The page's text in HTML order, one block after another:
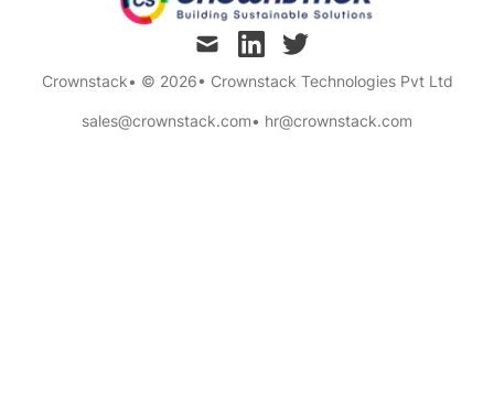
mail linkedintwitter
Crownstack• © 2026• Crownstack Technologies Pvt Ltd
sales@crownstack.com• hr@crownstack.com